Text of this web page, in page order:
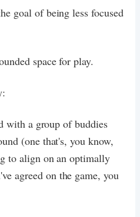
goal of being less focused
space for play.
with a group of buddies
(one that's, you know,
to align on an optimally
agreed on the game, you